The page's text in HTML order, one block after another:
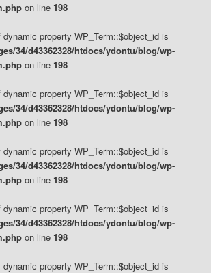
on line 198
dynamic property WP_Term::$object_id is
34/d43362328/htdocs/ydontu/blog/wp-
on line 198
dynamic property WP_Term::$object_id is
34/d43362328/htdocs/ydontu/blog/wp-
on line 198
dynamic property WP_Term::$object_id is
34/d43362328/htdocs/ydontu/blog/wp-
on line 198
dynamic property WP_Term::$object_id is
34/d43362328/htdocs/ydontu/blog/wp-
on line 198
dynamic property WP_Term::$object_id is